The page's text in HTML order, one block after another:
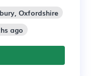
Oxfordshire
ago